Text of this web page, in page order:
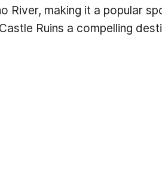
River, making it a popular
Ruins a compelling